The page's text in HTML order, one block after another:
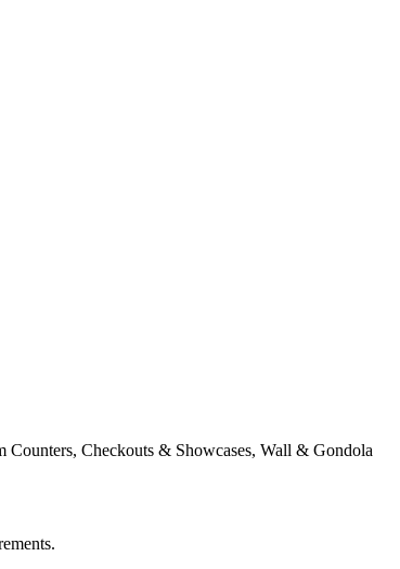
Checkouts & Showcases, Wall & Gondola